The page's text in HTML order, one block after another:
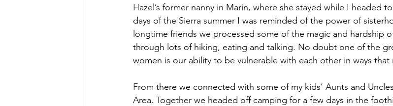
Hazel’s former nanny in Marin, where she stayed while I headed
days of the Sierra summer I was reminded of the power of
longtime friends we processed some of the magic and hardship
through lots of hiking, eating and talking. No doubt one of the
women is our ability to be vulnerable with each other in ways that
From there we connected with some of my kids’ Aunts and
Area. Together we headed off camping for a few days in the